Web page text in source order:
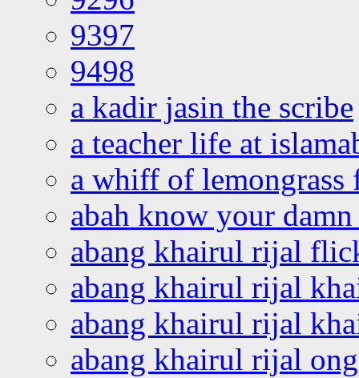
9397
9498
a kadir jasin the scribe
a teacher life at
a whiff of lemongrass
abah know your
abang khairul rijal
abang khairul rijal
abang khairul rijal
abang khairul rijal